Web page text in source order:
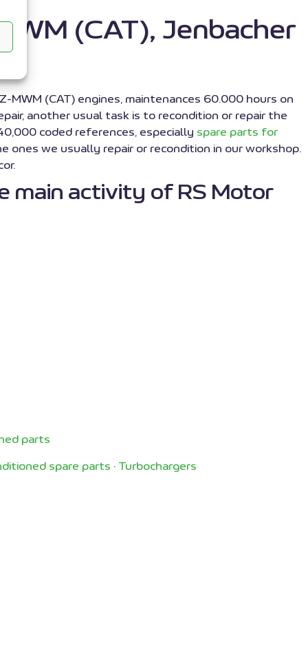
(CAT), Jenbacher
MWM (CAT) engines, maintenances 60.000 hours on
another usual task is to recondition or repair the
coded references, especially spare parts for
ones we usually repair or recondition in our workshop.
main activity of RS Motor
parts
spare parts · Turbochargers